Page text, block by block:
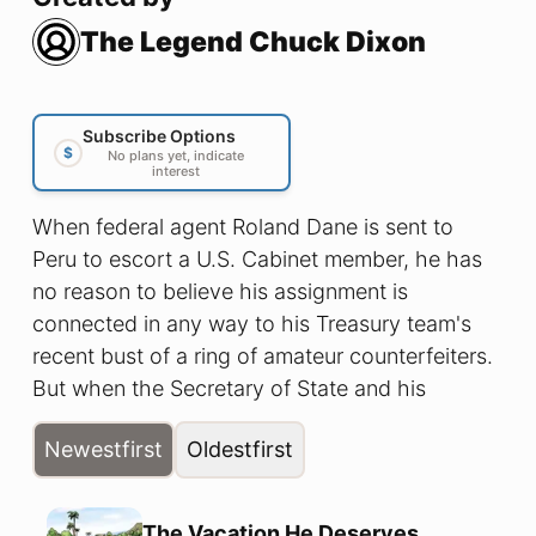
The Legend Chuck Dixon
$
Subscribe Options
No plans yet, indicate
interest
When federal agent Roland Dane is sent to
Peru to escort a U.S. Cabinet member, he has
no reason to believe his assignment is
connected in any way to his Treasury team's
recent bust of a ring of amateur counterfeiters.
But when the Secretary of State and his
entourage is unexpectedly attacked and the
subsequent news reports of the attack bear no
resemblance to the events he witnessed, Dane
is forced to confront the shocking discovery
Newestfirst Oldestfirst